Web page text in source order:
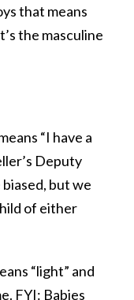
that means
the masculine
“I have a
Deputy
but we
of either
“light” and
FYI: Babies